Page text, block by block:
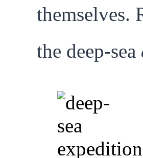
themselves.
the deep-sea